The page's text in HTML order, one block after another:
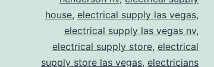
house, electrical supply las vegas,
electrical supply las vegas nv,
electrical supply store, electrical
supply store las vegas, electricians